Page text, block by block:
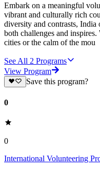
Embark on a meaningful
vibrant and culturally rich
diversity and contrasts, India
both challenges and
cities or the calm of the mou
See All 2 Programs
View Program
Save this program?
0
0
International Volunteering